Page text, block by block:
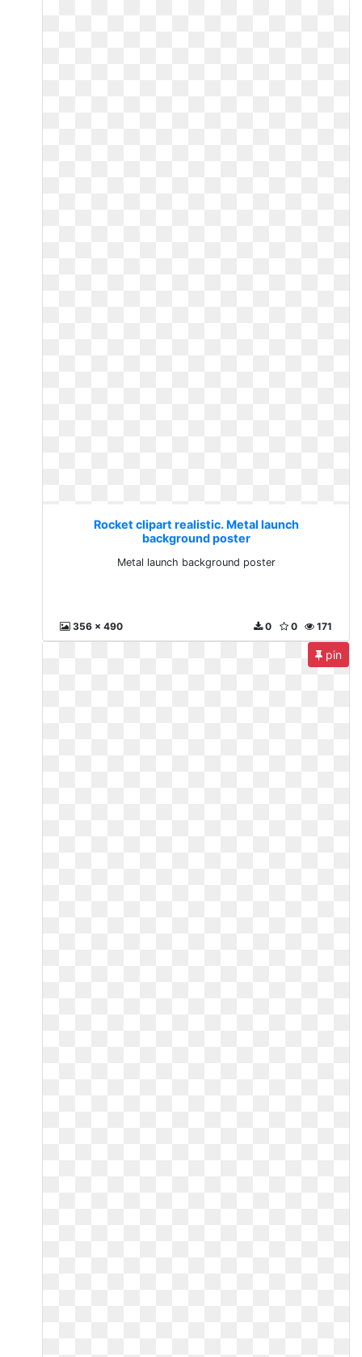
Rocket clipart realistic. Metal launch
background poster
Metal launch background poster
356 x 490 171
0
0
pin